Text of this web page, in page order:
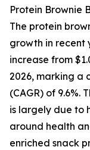
Protein Brownie
The protein
growth in recent
increase from
2026, marking a
(CAGR) of 9.6%.
is largely due to
around health
enriched snack